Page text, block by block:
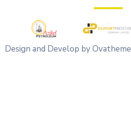
Design and Develop by Ovatheme